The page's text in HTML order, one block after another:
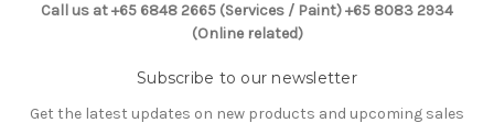
Call us at +65 6848 2665 (Services / Paint) +65 8083 2934
(Online related)
Subscribe to our newsletter
Get the latest updates on new products and upcoming sales